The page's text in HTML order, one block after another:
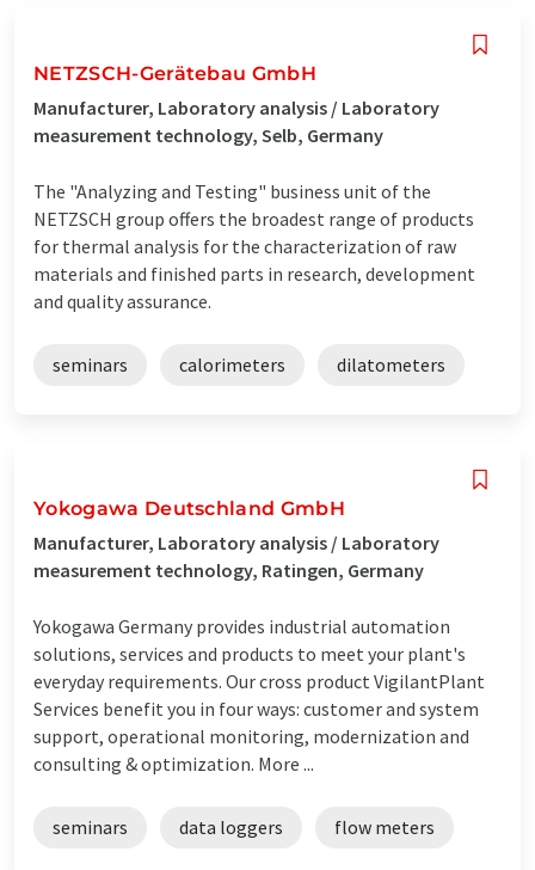
NETZSCH-Gerätebau GmbH
Manufacturer, Laboratory analysis / Laboratory
measurement technology, Selb, Germany
The "Analyzing and Testing" business unit of the
NETZSCH group offers the broadest range of products
for thermal analysis for the characterization of raw
materials and finished parts in research, development
and quality assurance.
seminars calorimeters dilatometers
Yokogawa Deutschland GmbH
Manufacturer, Laboratory analysis / Laboratory
measurement technology, Ratingen, Germany
Yokogawa Germany provides industrial automation
solutions, services and products to meet your plant's
everyday requirements. Our cross product VigilantPlant
Services benefit you in four ways: customer and system
support, operational monitoring, modernization and
consulting & optimization. More ...
seminars data loggers flow meters